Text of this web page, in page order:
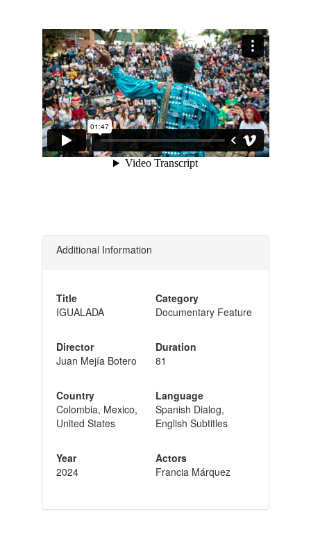
Additional Information
Title
IGUALADA
Director
Juan Mejía Botero
Country
Colombia, Mexico,
United States
Year
2024
Category
Documentary Feature
Duration
81
Language
Spanish Dialog,
English Subtitles
Actors
Francia Márquez